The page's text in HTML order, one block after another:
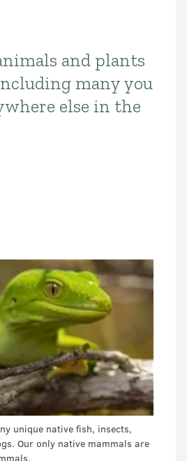
and plants
many you
else in the
unique native fish, insects,
Our only native mammals are